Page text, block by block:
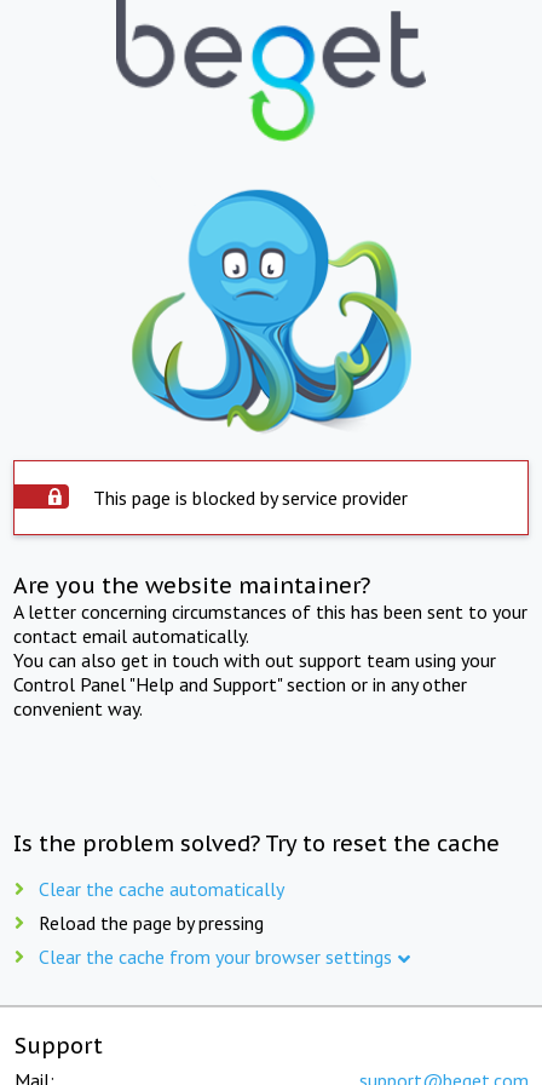
This page is blocked by service provider
Are you the website maintainer?
A letter concerning circumstances of this has been sent to your
contact email automatically.
You can also get in touch with out support team using your
Control Panel "Help and Support" section or in any other
convenient way.
Is the problem solved? Try to reset the cache
Clear the cache automatically
Reload the page by pressing
Clear the cache from your browser settings
Support
Mail: support@beget.com